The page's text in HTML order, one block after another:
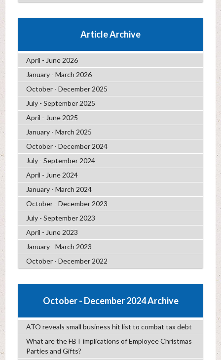
Article Archive
April - June 2026
January - March 2026
October - December 2025
July - September 2025
April - June 2025
January - March 2025
October - December 2024
July - September 2024
April - June 2024
January - March 2024
October - December 2023
July - September 2023
April - June 2023
January - March 2023
October - December 2022
October - December 2024 Archive
ATO reveals small business hit list to combat tax debt
What are the FBT implications of Employee Christmas
Parties and Gifts?